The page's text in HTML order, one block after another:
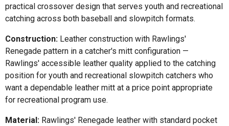
practical crossover design that serves youth and recreational
catching across both baseball and slowpitch formats.
Construction: Leather construction with Rawlings'
Renegade pattern in a catcher's mitt configuration —
Rawlings' accessible leather quality applied to the catching
position for youth and recreational slowpitch catchers who
want a dependable leather mitt at a price point appropriate
for recreational program use.
Material: Rawlings' Renegade leather with standard pocket